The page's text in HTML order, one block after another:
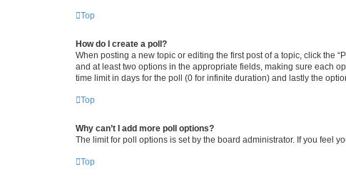
Top
How do I create a poll?
When posting a new topic or editing the first post of a topic, click the
and at least two options in the appropriate fields, making sure each
time limit in days for the poll (0 for infinite duration) and lastly the
Top
Why can’t I add more poll options?
The limit for poll options is set by the board administrator. If you feel
Top